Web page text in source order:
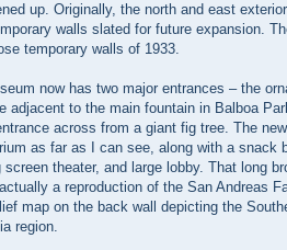
up. Originally, the north and east
walls slated for future expansion.
temporary walls of 1933.
now has two major entrances – the
adjacent to the main fountain in Balboa
across from a giant fig tree. The
as far as I can see, along with a snack
screen theater, and large lobby. That long
a reproduction of the San Andreas
map on the back wall depicting the
region.